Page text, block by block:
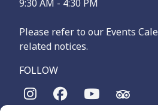
9:30 AM - 4:30 PM
Please refer to our Events
related notices.
FOLLOW